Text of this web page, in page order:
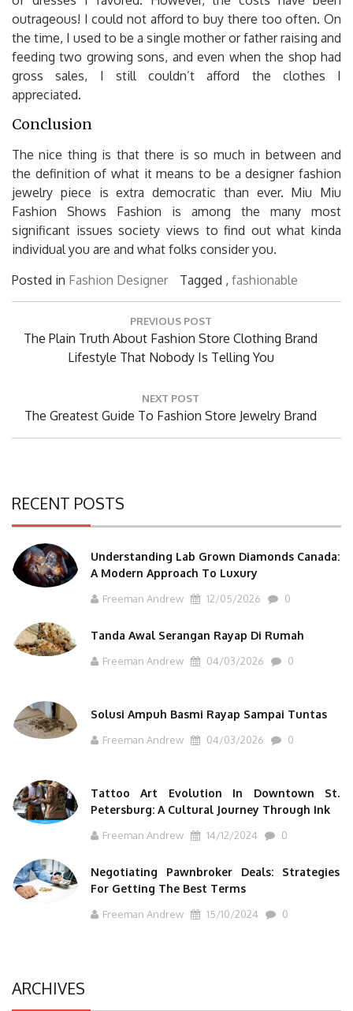
outrageous! I could not afford to buy there too often. On
the time, I used to be a single mother or father raising and
feeding two growing sons, and even when the shop had
gross sales, I still couldn’t afford the clothes I
appreciated.
Conclusion
The nice thing is that there is so much in between and
the definition of what it means to be a designer fashion
jewelry piece is extra democratic than ever. Miu Miu
Fashion Shows Fashion is among the many most
significant issues society views to find out what kinda
individual you are and what folks consider you.
Posted in Fashion Designer Tagged , fashionable
PREVIOUS POST
Previous
The Plain Truth About Fashion Store Clothing Brand
Lifestyle That Nobody Is Telling You
NEXT POST
Next
The Greatest Guide To Fashion Store Jewelry Brand
RECENT POSTS
Understanding Lab Grown Diamonds Canada:
A Modern Approach To Luxury
Freeman Andrew 12/05/2026 0
Tanda Awal Serangan Rayap Di Rumah
Freeman Andrew 04/03/2026 0
Solusi Ampuh Basmi Rayap Sampai Tuntas
Freeman Andrew 04/03/2026 0
Tattoo Art Evolution In Downtown St.
Petersburg: A Cultural Journey Through Ink
Freeman Andrew 14/12/2024 0
Negotiating Pawnbroker Deals: Strategies
For Getting The Best Terms
Freeman Andrew 15/10/2024 0
ARCHIVES